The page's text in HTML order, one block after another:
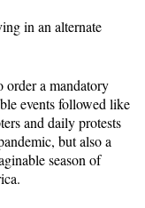
in an alternate
a mandatory
events followed like
and daily protests
but also a
season of